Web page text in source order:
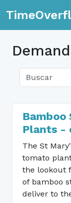
Bamboo
Plants -
The St
tomato
the lookout
of bamboo
deliver to